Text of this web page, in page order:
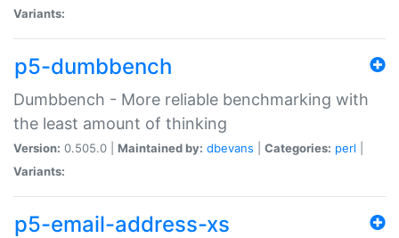
Variants:
p5-dumbbench
Dumbbench - More reliable benchmarking with
the least amount of thinking
Version: 0.505.0 | Maintained by: dbevans Categories: perl
Variants:
p5-email-address-xs